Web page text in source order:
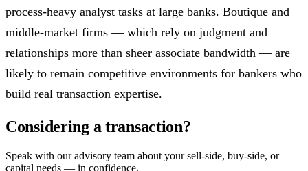
process-heavy analyst tasks at large banks. Boutique and
middle-market firms — which rely on judgment and
relationships more than sheer associate bandwidth — are
likely to remain competitive environments for bankers who
build real transaction expertise.
Considering a transaction?
Speak with our advisory team about your sell-side, buy-side, or
capital needs — in confidence.